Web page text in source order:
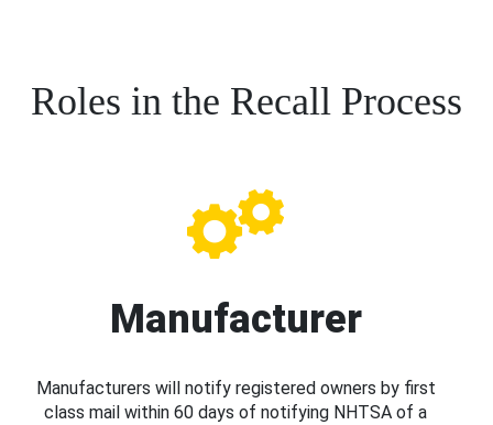
Roles in the Recall Process
Manufacturer
Manufacturers will notify registered owners by first
class mail within 60 days of notifying NHTSA of a